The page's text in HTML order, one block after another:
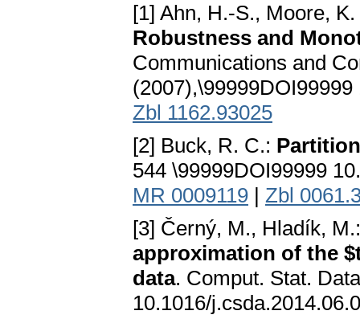
[1] Ahn, H.-S., Moore,
Robustness and
Communications and
Zbl 1162.93025
[2] Buck, R. C.:
544 \99999DOI99999
MR 0009119 | Zbl
[3] Černý, M., Hladík,
approximation of the
data. Comput. Stat.
10.1016/